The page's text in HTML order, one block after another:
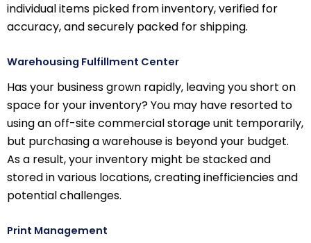
individual items picked from inventory, verified for
accuracy, and securely packed for shipping.
Warehousing Fulfillment Center
Has your business grown rapidly, leaving you short on
space for your inventory? You may have resorted to
using an off-site commercial storage unit temporarily,
but purchasing a warehouse is beyond your budget.
As a result, your inventory might be stacked and
stored in various locations, creating inefficiencies and
potential challenges.
Print Management